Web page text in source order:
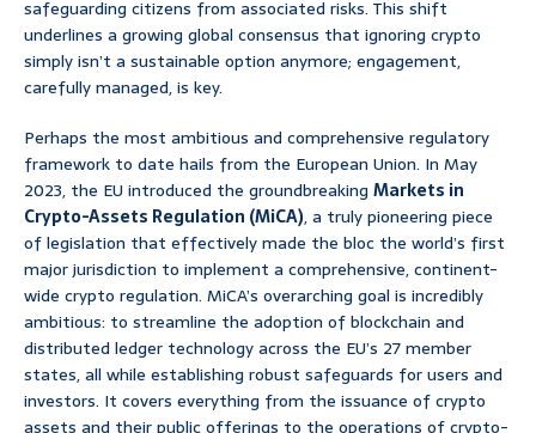
safeguarding citizens from associated risks. This shift
underlines a growing global consensus that ignoring crypto
simply isn’t a sustainable option anymore; engagement,
carefully managed, is key.
Perhaps the most ambitious and comprehensive regulatory
framework to date hails from the European Union. In May
2023, the EU introduced the groundbreaking Markets in
Crypto-Assets Regulation (MiCA), a truly pioneering piece
of legislation that effectively made the bloc the world’s first
major jurisdiction to implement a comprehensive, continent-
wide crypto regulation. MiCA’s overarching goal is incredibly
ambitious: to streamline the adoption of blockchain and
distributed ledger technology across the EU’s 27 member
states, all while establishing robust safeguards for users and
investors. It covers everything from the issuance of crypto
assets and their public offerings to the operations of crypto-